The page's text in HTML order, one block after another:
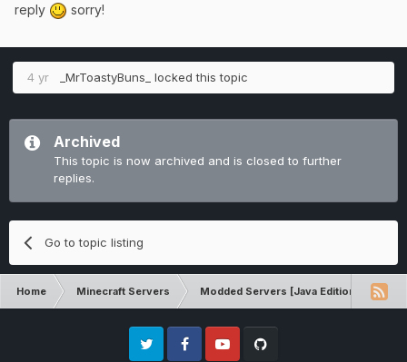
reply
sorry!
4 yr _MrToastyBuns_ locked this topic
Archived
This topic is now archived and is closed to further
replies.
Go to topic listing
Home Minecraft Servers Modded Servers [Java Edition]